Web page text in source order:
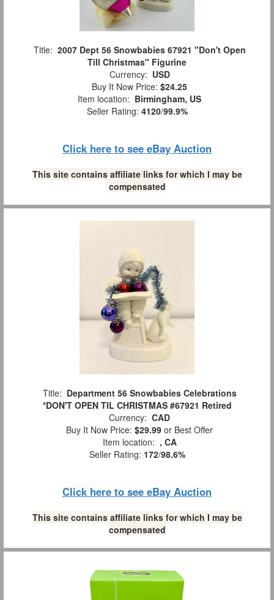
Title: 2007 Dept 56 Snowbabies 67921 "Don't Open
Till Christmas" Figurine
Currency: USD
Buy It Now Price: $24.25
Item location: Birmingham, US
Seller Rating: 4120/99.9%
Click here to see eBay Auction
This site contains affiliate links for which I may be
compensated
Title: Department 56 Snowbabies Celebrations
*DON'T OPEN TIL CHRISTMAS #67921 Retired
Currency: CAD
Buy It Now Price: $29.99 or Best Offer
Item location: , CA
Seller Rating: 172/98.6%
Click here to see eBay Auction
This site contains affiliate links for which I may be
compensated